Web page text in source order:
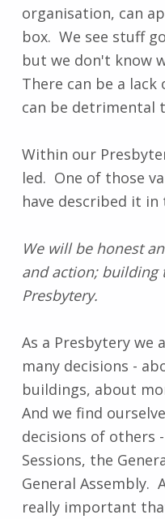
organisation, can
box. We see stuff
but we don't know
There can be a
can be detrimental
Within our
led. One of those
have described it in
We will be honest
and action; building
Presbytery.
As a Presbytery we
many decisions -
buildings, about
And we find
decisions of others
Sessions, the
General Assembly.
really important